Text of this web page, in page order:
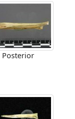
Posterior